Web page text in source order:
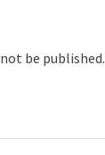
be published.